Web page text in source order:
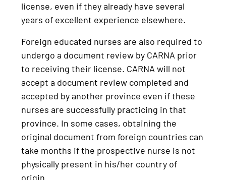
license, even if they already have several
years of excellent experience elsewhere.
Foreign educated nurses are also required to
undergo a document review by CARNA prior
to receiving their license. CARNA will not
accept a document review completed and
accepted by another province even if these
nurses are successfully practicing in that
province. In some cases, obtaining the
original document from foreign countries can
take months if the prospective nurse is not
physically present in his/her country of
origin.